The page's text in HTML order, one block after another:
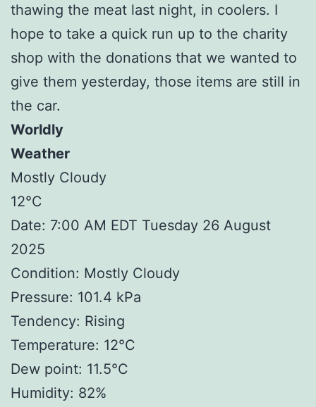
thawing the meat last night, in coolers. I
hope to take a quick run up to the charity
shop with the donations that we wanted to
give them yesterday, those items are still in
the car.
Worldly
Weather
Mostly Cloudy
12°C
Date: 7:00 AM EDT Tuesday 26 August
2025
Condition: Mostly Cloudy
Pressure: 101.4 kPa
Tendency: Rising
Temperature: 12°C
Dew point: 11.5°C
Humidity: 82%